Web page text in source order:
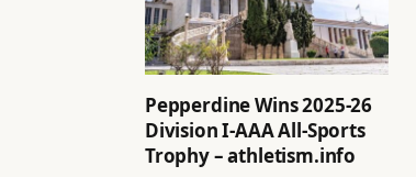
Pepperdine Wins 2025-26
Division I-AAA All-Sports
Trophy – athletism.info